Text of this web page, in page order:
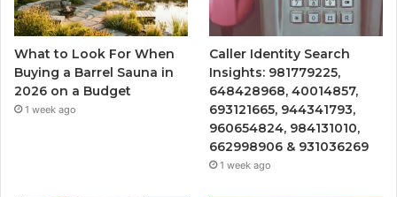
What to Look For When
Buying a Barrel Sauna in
2026 on a Budget
1 week ago
Caller Identity Search
Insights: 981779225,
648428968, 40014857,
693121665, 944341793,
960654824, 984131010,
662998906 & 931036269
1 week ago